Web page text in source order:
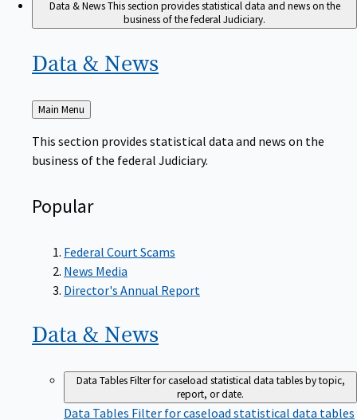
Data & NewsThis section provides statistical data and news on the
business of the federal Judiciary.
Data & News
Back
to
Main Menu
This section provides statistical data and news on the
business of the federal Judiciary.
Popular
Federal Court Scams
News Media
Director's Annual Report
Data & News
Data TablesFilter for caseload statistical data tables by topic,
report, or date.
Data Tables Filter for caseload statistical data tables